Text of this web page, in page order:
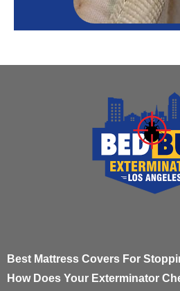
Best Mattress Covers For
How Does Your Exterminator